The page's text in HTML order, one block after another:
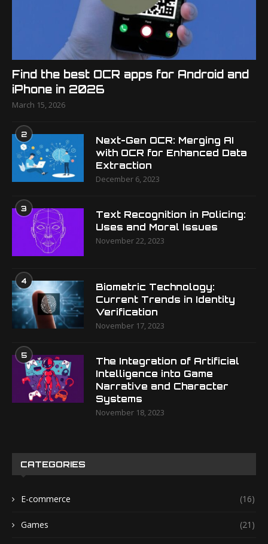
Find the best OCR apps for Android and
iPhone in 2026
March 15, 2026
2
Next-Gen OCR: Merging AI
with OCR for Enhanced Data
Extraction
December 6, 2023
3
Text Recognition in Policing:
Uses and Moral Issues
November 22, 2023
4
Biometric Technology:
Current Trends in Identity
Verification
November 17, 2023
5
The Integration of Artificial
Intelligence into Game
Narrative and Character
Systems
November 18, 2023
CATEGORIES
E-commerce (16)
Games (21)